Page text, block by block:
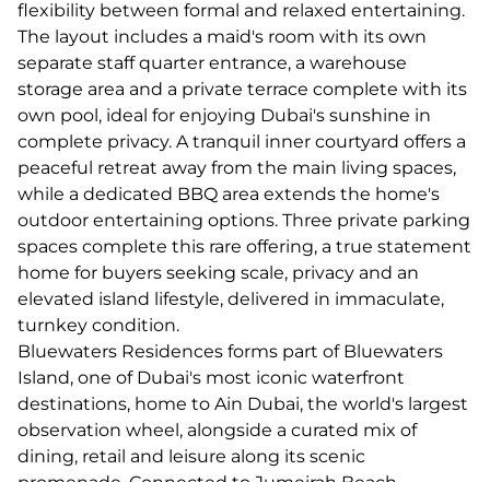
flexibility between formal and relaxed entertaining.
The layout includes a maid's room with its own
separate staff quarter entrance, a warehouse
storage area and a private terrace complete with its
own pool, ideal for enjoying Dubai's sunshine in
complete privacy. A tranquil inner courtyard offers a
peaceful retreat away from the main living spaces,
while a dedicated BBQ area extends the home's
outdoor entertaining options. Three private parking
spaces complete this rare offering, a true statement
home for buyers seeking scale, privacy and an
elevated island lifestyle, delivered in immaculate,
turnkey condition.
Bluewaters Residences forms part of Bluewaters
Island, one of Dubai's most iconic waterfront
destinations, home to Ain Dubai, the world's largest
observation wheel, alongside a curated mix of
dining, retail and leisure along its scenic